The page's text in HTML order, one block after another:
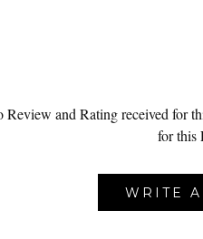
Review and Rating received for
for this
WRITE